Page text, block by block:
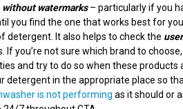
without watermarks– particularly if you
you find the one that works best for
detergent. It also helps to check the
If you’re not sure which brand to
and try to do so when these products
detergent in the appropriate place so
is not performing as it should or